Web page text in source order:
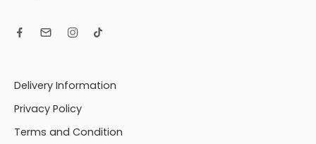
Delivery Information
Privacy Policy
Terms and Condition